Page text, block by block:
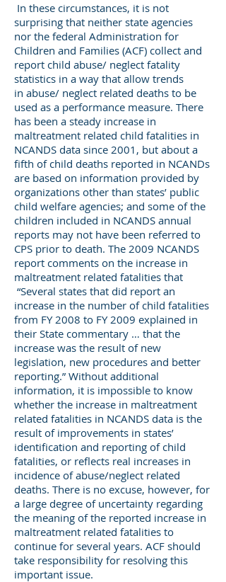
In these circumstances, it is not
surprising that neither state agencies
nor the federal Administration for
Children and Families (ACF) collect and
report child abuse/ neglect fatality
statistics in a way that allow trends
in abuse/ neglect related deaths to be
used as a performance measure. There
has been a steady increase in
maltreatment related child fatalities in
NCANDS data since 2001, but about a
fifth of child deaths reported in NCANDs
are based on information provided by
organizations other than states’ public
child welfare agencies; and some of the
children included in NCANDS annual
reports may not have been referred to
CPS prior to death. The 2009 NCANDS
report comments on the increase in
maltreatment related fatalities that
“Several states that did report an
increase in the number of child fatalities
from FY 2008 to FY 2009 explained in
their State commentary … that the
increase was the result of new
legislation, new procedures and better
reporting.” Without additional
information, it is impossible to know
whether the increase in maltreatment
related fatalities in NCANDS data is the
result of improvements in states’
identification and reporting of child
fatalities, or reflects real increases in
incidence of abuse/neglect related
deaths. There is no excuse, however, for
a large degree of uncertainty regarding
the meaning of the reported increase in
maltreatment related fatalities to
continue for several years. ACF should
take responsibility for resolving this
important issue.